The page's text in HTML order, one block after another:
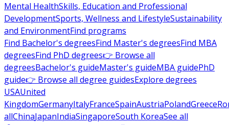
Mental HealthSkills, Education and Professional
DevelopmentSports, Wellness and LifestyleSustainability
and EnvironmentFind programs
Find Bachelor's degreesFind Master's degreesFind MBA
degreesFind PhD degrees👉 Browse all
degreesBachelor's guideMaster's guideMBA guidePhD
guide👉 Browse all degree guidesExplore degrees
USAUnited
KingdomGermanyItalyFranceSpainAustriaPolandGreece
allChinaJapanIndiaSingaporeSouth KoreaSee all